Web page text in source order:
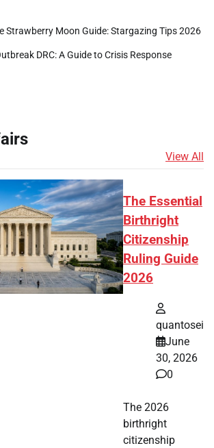
Strawberry Moon Guide: Stargazing Tips 2026
DRC: A Guide to Crisis Response
View All
The Essential
Birthright
Citizenship
Ruling Guide
2026
quantosei
June
30, 2026
0
The 2026
birthright
citizenship